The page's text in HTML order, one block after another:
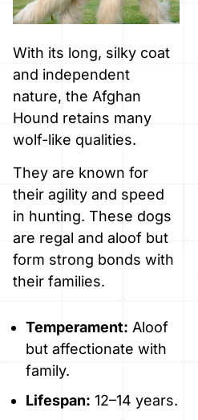
With its long, silky coat
and independent
nature, the Afghan
Hound retains many
wolf-like qualities.
They are known for
their agility and speed
in hunting. These dogs
are regal and aloof but
form strong bonds with
their families.
Temperament: Aloof
but affectionate with
family.
Lifespan: 12–14 years.